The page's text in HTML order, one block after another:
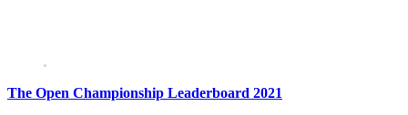
The Open Championship Leaderboard 2021